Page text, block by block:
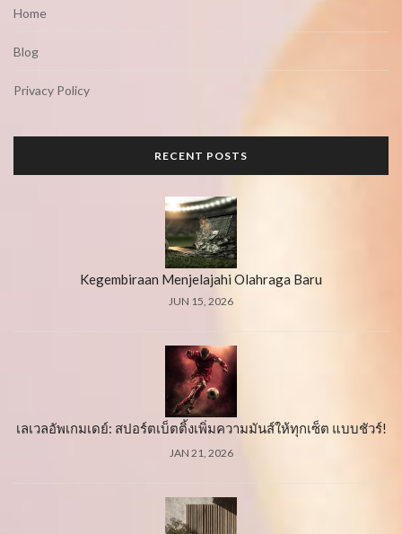
Home
Blog
Privacy Policy
RECENT POSTS
Kegembiraan Menjelajahi Olahraga Baru
JUN 15, 2026
เลเวลอัพเกมเดย์: สปอร์ตเบ็ตติ้งเพิ่มความมันส์ให้ทุกเซ็ต แบบชัวร์!
JAN 21, 2026